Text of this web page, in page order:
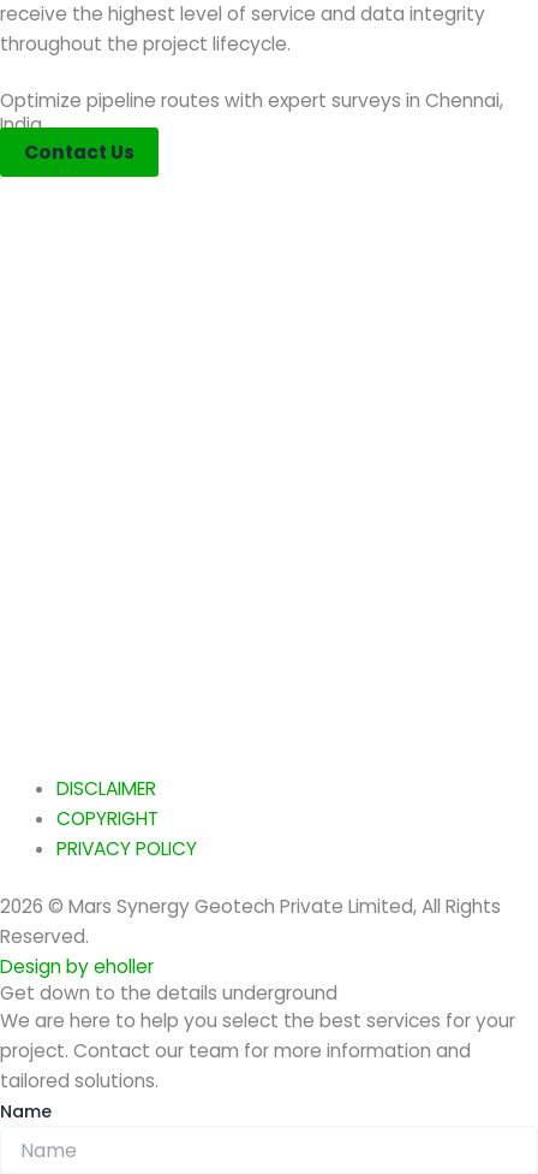
receive the highest level of service and data integrity
throughout the project lifecycle.
Optimize pipeline routes with expert surveys in Chennai,
India.
Contact Us
DISCLAIMER
COPYRIGHT
PRIVACY POLICY
2026 © Mars Synergy Geotech Private Limited, All Rights
Reserved.
Design by eholler
Get down to the details underground
We are here to help you select the best services for your
project. Contact our team for more information and
tailored solutions.
Name